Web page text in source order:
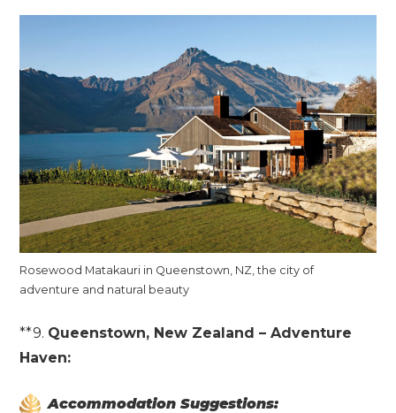
Rosewood Matakauri in Queenstown, NZ, the city of
adventure and natural beauty
**9. Queenstown, New Zealand – Adventure
Haven:
Accommodation Suggestions: